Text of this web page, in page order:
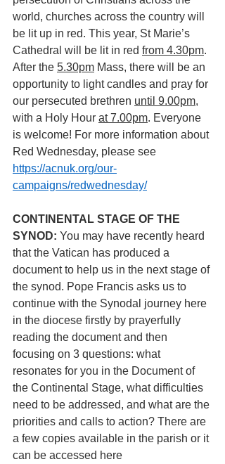
world, churches across the country will
be lit up in red. This year, St Marie’s
Cathedral will be lit in red from 4.30pm.
After the 5.30pm Mass, there will be an
opportunity to light candles and pray for
our persecuted brethren until 9.00pm,
with a Holy Hour at 7.00pm. Everyone
is welcome! For more information about
Red Wednesday, please see
https://acnuk.org/our-
campaigns/redwednesday/
CONTINENTAL STAGE OF THE
SYNOD: You may have recently heard
that the Vatican has produced a
document to help us in the next stage of
the synod. Pope Francis asks us to
continue with the Synodal journey here
in the diocese firstly by prayerfully
reading the document and then
focusing on 3 questions: what
resonates for you in the Document of
the Continental Stage, what difficulties
need to be addressed, and what are the
priorities and calls to action? There are
a few copies available in the parish or it
can be accessed here